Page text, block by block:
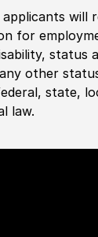
applicants will
for
status
other
state,
law.